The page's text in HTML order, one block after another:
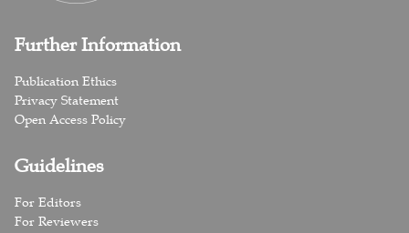
Further Information
Publication Ethics
Privacy Statement
Open Access Policy
Guidelines
For Editors
For Reviewers